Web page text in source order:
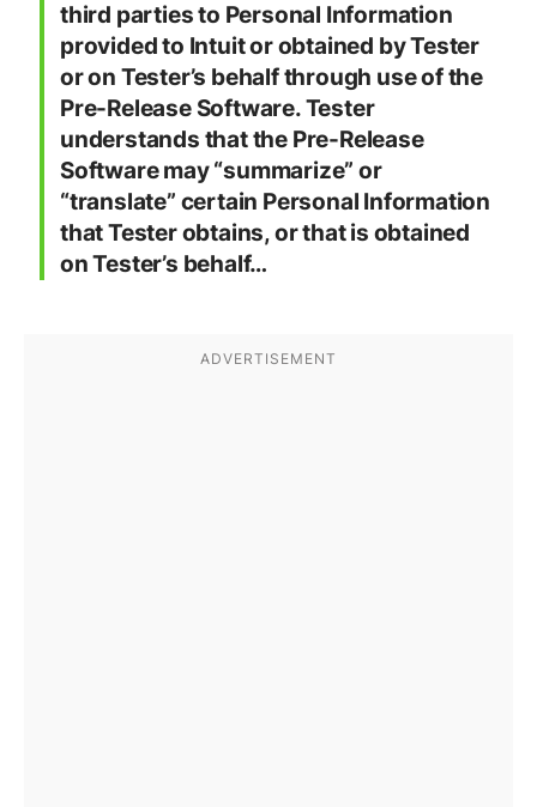
third parties to Personal Information
provided to Intuit or obtained by Tester
or on Tester’s behalf through use of the
Pre-Release Software. Tester
understands that the Pre-Release
Software may “summarize” or
“translate” certain Personal Information
that Tester obtains, or that is obtained
on Tester’s behalf…